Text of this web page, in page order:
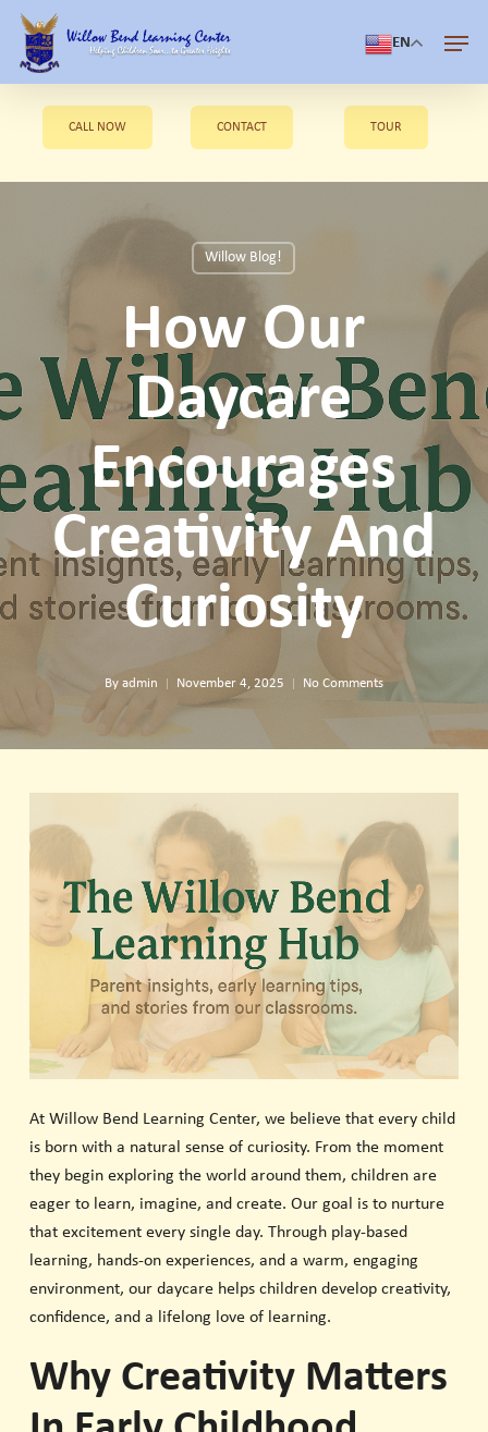
Skip
main
EN
CALL NOW CONTACT TOUR
Willow Blog!
How Our
Daycare
Encourages
Creativity And
Curiosity
By admin November 4, 2025 No Comments
At Willow Bend Learning Center, we believe that every child
is born with a natural sense of curiosity. From the moment
they begin exploring the world around them, children are
eager to learn, imagine, and create. Our goal is to nurture
that excitement every single day. Through play-based
learning, hands-on experiences, and a warm, engaging
environment, our daycare helps children develop creativity,
confidence, and a lifelong love of learning.
Why Creativity Matters